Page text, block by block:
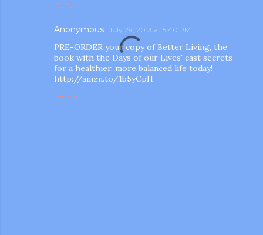
REPLY
Anonymous July 29, 2013 at 5:40 PM
PRE-ORDER your copy of Better Living, the
book with the Days of our Lives' cast secrets
for a healthier, more balanced life today!
http://amzn.to/1b5yCpH
REPLY